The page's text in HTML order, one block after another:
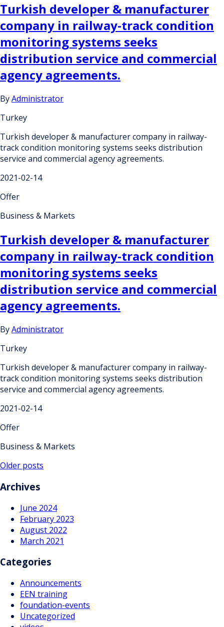
Turkish developer & manufacturer
company in railway-track condition
monitoring systems seeks
distribution service and commercial
agency agreements.
ByAdministrator
Turkey
Turkish developer & manufacturer company in railway-
track condition monitoring systems seeks distribution
service and commercial agency agreements.
2021-02-14
Offer
Business & Markets
Turkish developer & manufacturer
company in railway-track condition
monitoring systems seeks
distribution service and commercial
agency agreements.
ByAdministrator
Turkey
Turkish developer & manufacturer company in railway-
track condition monitoring systems seeks distribution
service and commercial agency agreements.
2021-02-14
Offer
Business & Markets
Posts
navigation
Older posts
Archives
June 2024
February 2023
August 2022
March 2021
Categories
Announcements
EEN training
foundation-events
Uncategorized